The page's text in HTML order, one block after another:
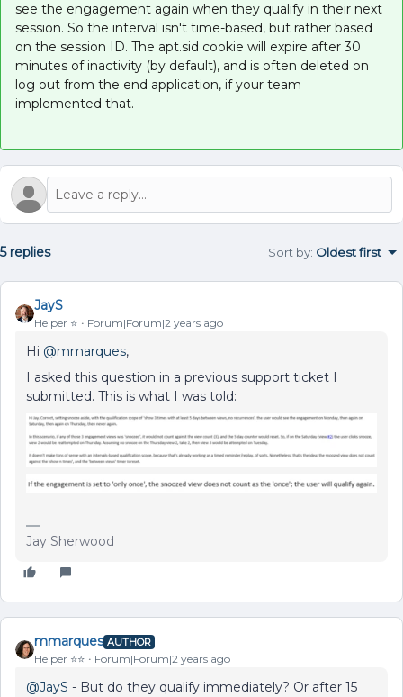
see the engagement again when they qualify in their next
session. So the interval isn't time-based, but rather based
on the session ID. The apt.sid cookie will expire after 30
minutes of inactivity (by default), and is often deleted on
log out from the end application, if your team
implemented that.
5 replies Sort by: Oldest first
JayS
Helper ⭐️ Forum|Forum|2 years ago
Hi @mmarques,
I asked this question in a previous support ticket I
submitted. This is what I was told:
Jay Sherwood
mmarques AUTHOR
Helper ⭐️⭐️ Forum|Forum|2 years ago
@JayS - But do they qualify immediately? Or after 15